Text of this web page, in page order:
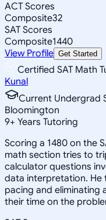
ACT Scores
Composite32
SAT Scores
Composite1440
View Profile Get Started
Certified SAT Math
Kunal
Current Undergrad
Bloomington
9+ Years Tutoring
Scoring a 1480 on the
math section tries to
calculator questions
data interpretation.
pacing and eliminating
their time on the